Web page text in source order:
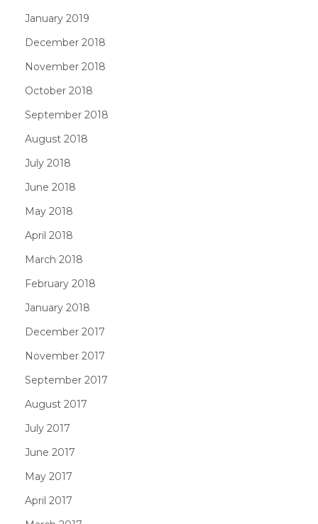
January 2019
December 2018
November 2018
October 2018
September 2018
August 2018
July 2018
June 2018
May 2018
April 2018
March 2018
February 2018
January 2018
December 2017
November 2017
September 2017
August 2017
July 2017
June 2017
May 2017
April 2017